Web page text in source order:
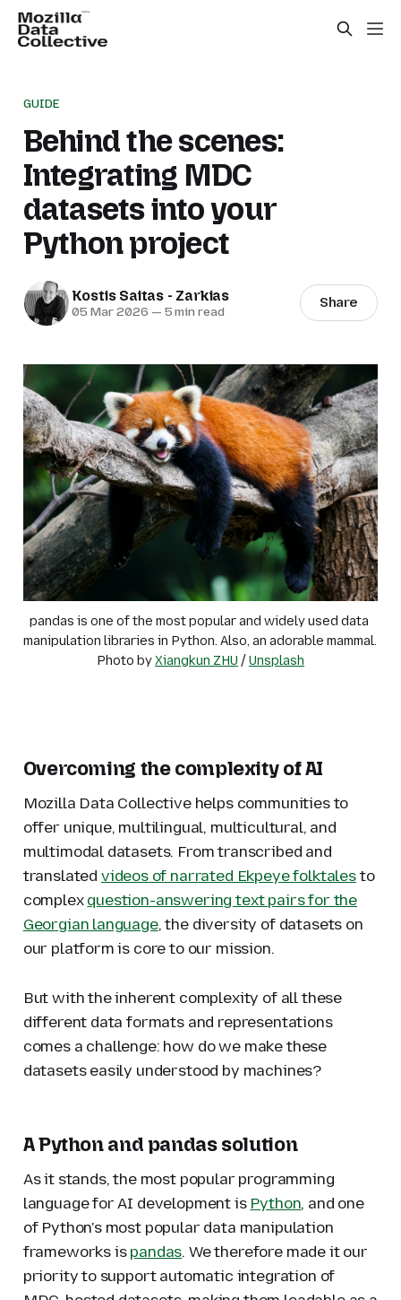
GUIDE
Behind the scenes:
Integrating MDC
datasets into your
Python project
Kostis Saitas - Zarkias
05 Mar 2026 — 5 min read
Share
pandas is one of the most popular and widely used data
manipulation libraries in Python. Also, an adorable mammal.
Photo by Xiangkun ZHU / Unsplash
Overcoming the complexity of AI
Mozilla Data Collective helps communities to
offer unique, multilingual, multicultural, and
multimodal datasets. From transcribed and
translated videos of narrated Ekpeye folktalesto
complex question-answering text pairs for the
Georgian language, the diversity of datasets on
our platform is core to our mission.
But with the inherent complexity of all these
different data formats and representations
comes a challenge: how do we make these
datasets easily understood by machines?
A Python and pandas solution
As it stands, the most popular programming
language for AI development is Python, and one
of Python's most popular data manipulation
frameworks is pandas. We therefore made it our
priority to support automatic integration of